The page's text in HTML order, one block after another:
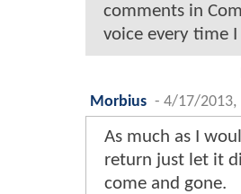
comments in
voice every time
Morbius - 4/17/2013,
As much as I
return just let it
come and gone.